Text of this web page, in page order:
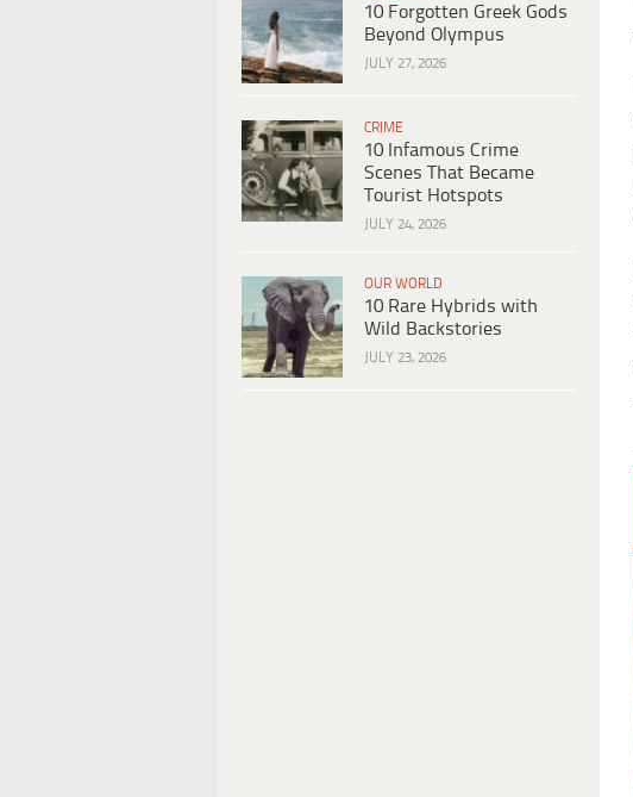
10 Forgotten Greek Gods
Beyond Olympus
JULY 27, 2026
CRIME
10 Infamous Crime
Scenes That Became
Tourist Hotspots
JULY 24, 2026
OUR WORLD
10 Rare Hybrids with
Wild Backstories
JULY 23, 2026